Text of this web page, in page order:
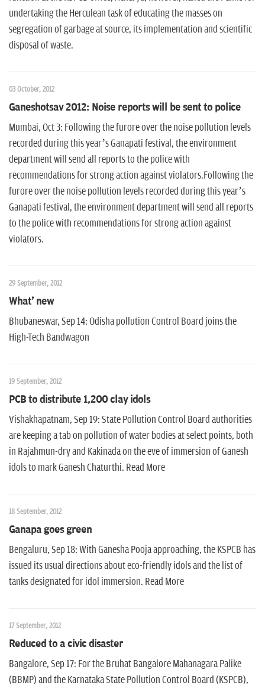
undertaking the Herculean task of educating the masses on
segregation of garbage at source, its implementation and scientific
disposal of waste.
03 October, 2012
Ganeshotsav 2012: Noise reports will be sent to police
Mumbai, Oct 3: Following the furore over the noise pollution levels
recorded during this year’s Ganapati festival, the environment
department will send all reports to the police with
recommendations for strong action against violators.Following the
furore over the noise pollution levels recorded during this year’s
Ganapati festival, the environment department will send all reports
to the police with recommendations for strong action against
violators.
29 September, 2012
What' new
Bhubaneswar, Sep 14: Odisha pollution Control Board joins the
High-Tech Bandwagon
19 September, 2012
PCB to distribute 1,200 clay idols
Vishakhapatnam, Sep 19: State Pollution Control Board authorities
are keeping a tab on pollution of water bodies at select points, both
in Rajahmun-dry and Kakinada on the eve of immersion of Ganesh
idols to mark Ganesh Chaturthi. Read More
18 September, 2012
Ganapa goes green
Bengaluru, Sep 18: With Ganesha Pooja approaching, the KSPCB has
issued its usual directions about eco-friendly idols and the list of
tanks designated for idol immersion. Read More
17 September, 2012
Reduced to a civic disaster
Bangalore, Sep 17: For the Bruhat Bangalore Mahanagara Palike
(BBMP) and the Karnataka State Pollution Control Board (KSPCB),